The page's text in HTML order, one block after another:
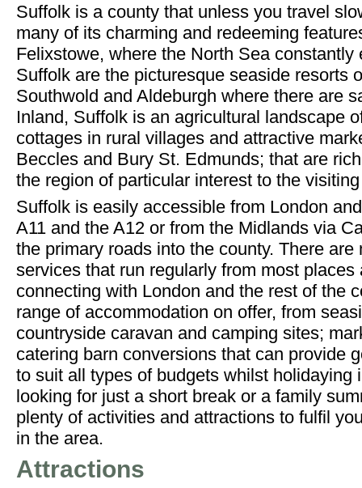
Suffolk is a county that unless you travel
many of its charming and redeeming
Felixstowe, where the North Sea constantly
Suffolk are the picturesque seaside resorts
Southwold and Aldeburgh where there are
Inland, Suffolk is an agricultural landscape
cottages in rural villages and attractive
Beccles and Bury St. Edmunds; that are
the region of particular interest to the
Suffolk is easily accessible from London
A11 and the A12 or from the Midlands via
the primary roads into the county. There
services that run regularly from most places
connecting with London and the rest of the
range of accommodation on offer, from
countryside caravan and camping sites;
catering barn conversions that can provide
to suit all types of budgets whilst holidaying
looking for just a short break or a family
plenty of activities and attractions to fulfil
in the area.
Attractions